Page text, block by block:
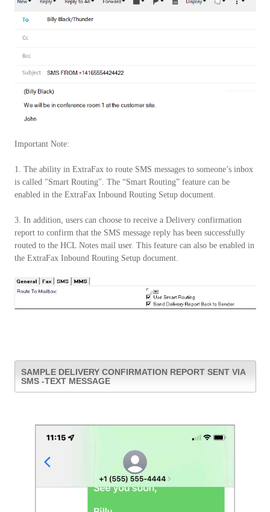
Important Note:
1. The ability in ExtraFax to route SMS messages to someone’s inbox
is called "Smart Routing". The “Smart Routing” feature can be
enabled in the ExtraFax Inbound Routing Setup document.
3. In addition, users can choose to receive a Delivery confirmation
report to confirm that the SMS message reply has been successfully
routed to the HCL Notes mail user. This feature can also be enabled in
the ExtraFax Inbound Routing Setup document.
SAMPLE DELIVERY CONFIRMATION REPORT SENT VIA
SMS -TEXT MESSAGE